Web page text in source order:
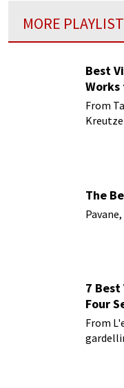
MORE
Best
Works
From
The
7
Four
From